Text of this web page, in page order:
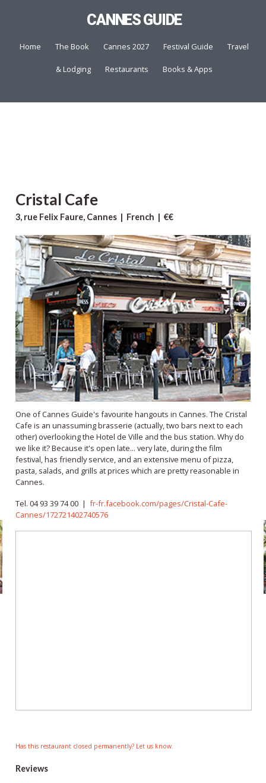
CANNES GUIDE
Home The Book Cannes 2027 Festival Guide Travel
& Lodging Restaurants Books & Apps
Cristal Cafe
3, rue Felix Faure, Cannes | French | €€
One of Cannes Guide's favourite hangouts in Cannes. The Cristal
Cafe is an unassuming brasserie (actually, two bars next to each
other) overlooking the Hotel de Ville and the bus station. Why do
we like it? Because it's open late... very late, during the film
festival, has friendly service, and an extensive menu of pizza,
pasta, salads, and grills at prices which are pretty reasonable in
Cannes.
Tel. 04 93 39 74 00 |fr-fr.facebook.com/pages/Cristal-Cafe-
Cannes/172721402740576
Has this restaurant closed permanently? Let us know.
Reviews